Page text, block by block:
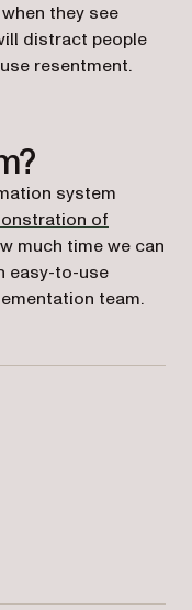
they see
distract people
resentment.
system
of
much time we can
easy-to-use
team.